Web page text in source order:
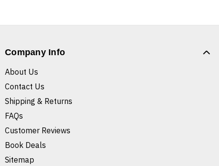
Company Info
About Us
Contact Us
Shipping & Returns
FAQs
Customer Reviews
Book Deals
Sitemap